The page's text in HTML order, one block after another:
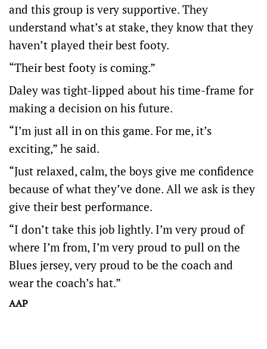
and this group is very supportive. They
understand what’s at stake, they know that they
haven’t played their best footy.
“Their best footy is coming.”
Daley was tight-lipped about his time-frame for
making a decision on his future.
“I’m just all in on this game. For me, it’s
exciting,” he said.
“Just relaxed, calm, the boys give me confidence
because of what they’ve done. All we ask is they
give their best performance.
“I don’t take this job lightly. I’m very proud of
where I’m from, I’m very proud to pull on the
Blues jersey, very proud to be the coach and
wear the coach’s hat.”
AAP